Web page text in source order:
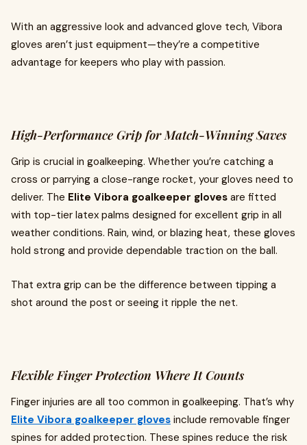
With an aggressive look and advanced glove tech, Vibora
gloves aren’t just equipment—they’re a competitive
advantage for keepers who play with passion.
High-Performance Grip for Match-Winning Saves
Grip is crucial in goalkeeping. Whether you’re catching a
cross or parrying a close-range rocket, your gloves need to
deliver. The Elite Vibora goalkeeper gloves are fitted
with top-tier latex palms designed for excellent grip in all
weather conditions. Rain, wind, or blazing heat, these gloves
hold strong and provide dependable traction on the ball.
That extra grip can be the difference between tipping a
shot around the post or seeing it ripple the net.
Flexible Finger Protection Where It Counts
Finger injuries are all too common in goalkeeping. That’s why
Elite Vibora goalkeeper gloves include removable finger
spines for added protection. These spines reduce the risk